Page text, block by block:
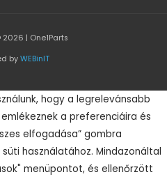
| One1Parts
by WEBinIT
hogy a legrelevánsabb
a preferenciáira és
elfogadása” gombra
használatához. Mindazonáltal
menüpontot, és ellenőrzött